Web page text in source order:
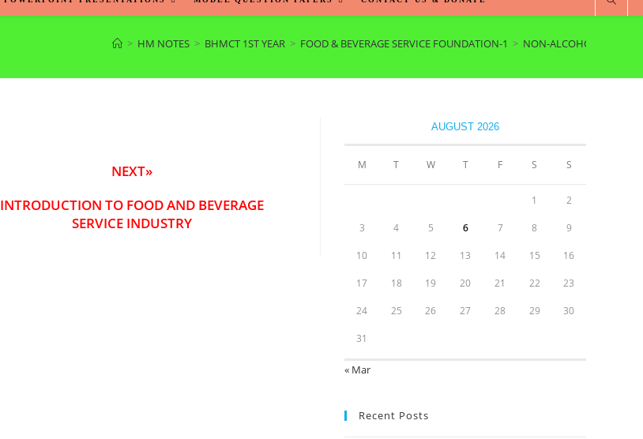
> HM NOTES > BHMCT 1ST YEAR > FOOD & BEVERAGE SERVICE FOUNDATION-1 > NON-ALCOHOLIC
NEXT»
INTRODUCTION TO FOOD AND BEVERAGE
SERVICE INDUSTRY
AUGUST 2026
M T W T F S S
1 2
3 4 5 6 7 8 9
10 11 12 13 14 15 16
17 18 19 20 21 22 23
24 25 26 27 28 29 30
31
« Mar
Recent Posts